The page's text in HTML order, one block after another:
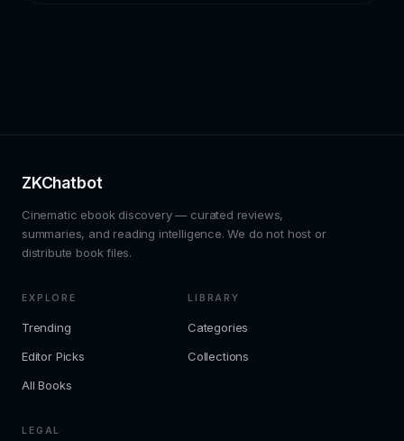
ZKChatbot
Cinematic ebook discovery — curated reviews,
summaries, and reading intelligence. We do not host or
distribute book files.
EXPLORE
Trending
Editor Picks
All Books
LIBRARY
Categories
Collections
LEGAL